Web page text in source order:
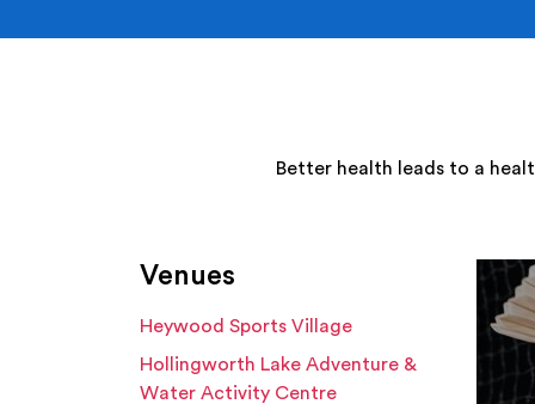
Better health leads to a
Venues
Heywood Sports Village
Hollingworth Lake Adventure &
Water Activity Centre